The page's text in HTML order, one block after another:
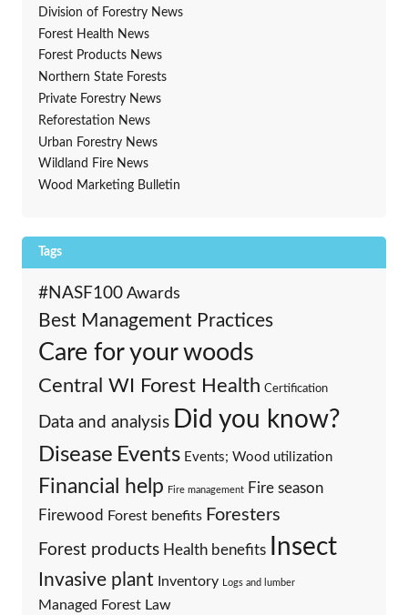
Division of Forestry News
Forest Health News
Forest Products News
Northern State Forests
Private Forestry News
Reforestation News
Urban Forestry News
Wildland Fire News
Wood Marketing Bulletin
Tags
#NASF100 Awards
Best Management Practices
Care for your woods
Central WI Forest Health Certification
Data and analysis Did you know?
Disease Events Events; Wood utilization
Financial help Fire management Fire season
Firewood Forest benefits Foresters
Forest products Health benefits Insect
Invasive plant Inventory Logs and lumber
Managed Forest Law